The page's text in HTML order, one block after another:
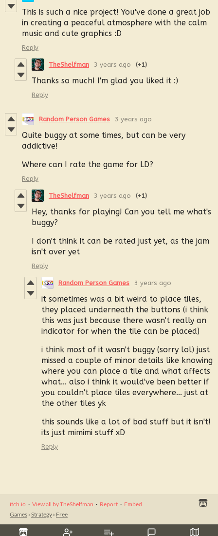
This is such a nice project! You've done a great job
in creating a peaceful atmosphere with the calm
music and cute graphics :D
Reply
TheShelfman 3 years ago (+1)
Thanks so much! I'm glad you liked it :)
Reply
Random Person Games 3 years ago
Quite buggy at some times, but can be very
addictive!
Where can I rate the game for LD?
Reply
TheShelfman 3 years ago (+1)
Hey, thanks for playing! Can you tell me what's
buggy?
I don't think it can be rated just yet, as the jam
isn't over yet
Reply
Random Person Games 3 years ago
it sometimes was a bit weird to place tiles,
they placed underneath the buttons (i think
this was just because there wasn't really an
indicator for when the tile can be placed)
i think most of it wasn't buggy (sorry lol) just
missed a couple of minor details like knowing
where you can place a tile and what affects
what... also i think it would've been better if
you couldn't place tiles everywhere... just at
the other tiles yk
this sounds like a lot of bad stuff but it isn't!
its just mimimi stuff xD
Reply
itch.io · View all by TheShelfman · Report · Embed
Games › Strategy › Free